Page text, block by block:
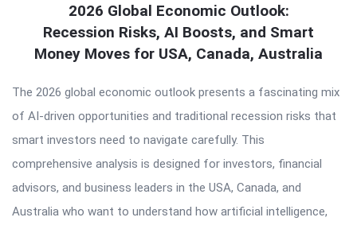
2026 Global Economic Outlook:
Recession Risks, AI Boosts, and Smart
Money Moves for USA, Canada, Australia
The 2026 global economic outlook presents a fascinating mix
of AI-driven opportunities and traditional recession risks that
smart investors need to navigate carefully. This
comprehensive analysis is designed for investors, financial
advisors, and business leaders in the USA, Canada, and
Australia who want to understand how artificial intelligence,